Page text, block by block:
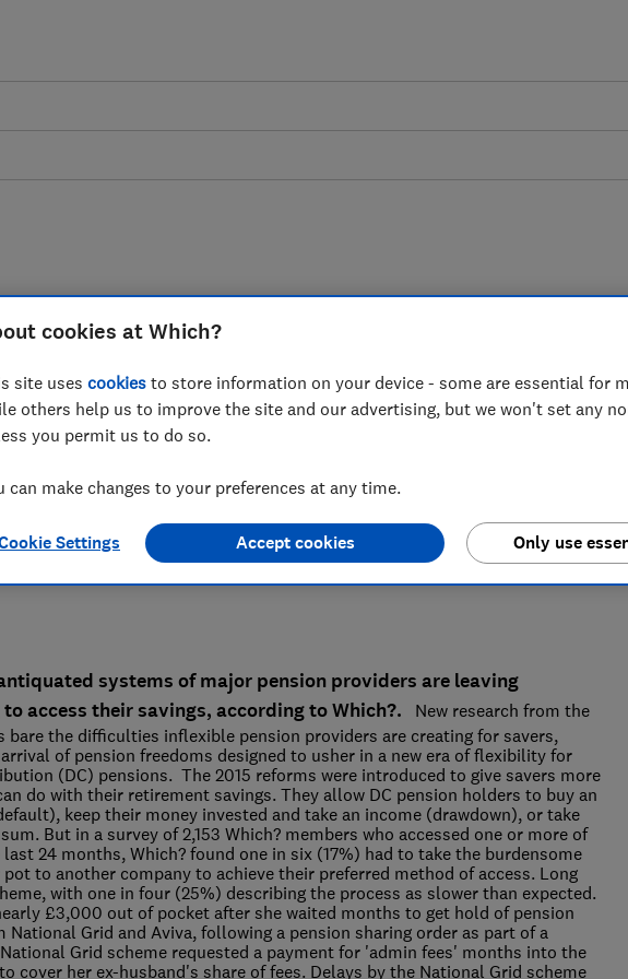
left frustrated as
keep industry in
Which? finds
systems of major pension providers are leaving
access their savings, according to Which?.
New research from the
bare the difficulties inflexible pension providers are creating for savers,
of pension freedoms designed to usher in a new era of flexibility for
(DC) pensions. The 2015 reforms were introduced to give savers more
do with their retirement savings. They allow DC pension holders to buy an
keep their money invested and take an income (drawdown), or take
But in a survey of 2,153 Which? members who accessed one or more of
24 months, Which? found one in six (17%) had to take the burdensome
to another company to achieve their preferred method of access. Long
with one in four (25%) describing the process as slower than expected.
£3,000 out of pocket after she waited months to get hold of pension
National Grid and Aviva, following a pension sharing order as part of a
Grid scheme requested a payment for 'admin fees' months into the
cover her ex-husband's share of fees. Delays by the National Grid scheme
cookies at Which?
site uses cookies to store information on your device - some are essential for
others help us to improve the site and our advertising, but we won't set any
you permit us to do so.
can make changes to your preferences at any time.
Settings Only use
Accept cookies